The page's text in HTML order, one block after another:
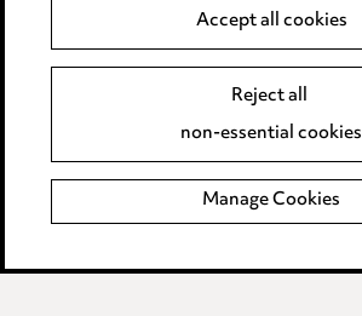
Event Terms
Complaints policy
Data Processing Complaints Policy
Accept all cookies
Reject all
non-essential cookies
Manage Cookies